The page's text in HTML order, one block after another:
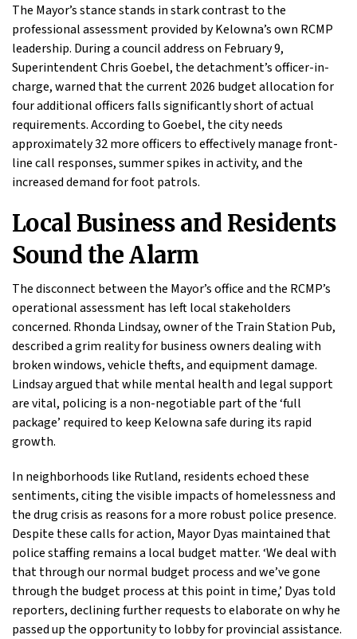
The Mayor’s stance stands in stark contrast to the
professional assessment provided by Kelowna’s own RCMP
leadership. During a council address on February 9,
Superintendent Chris Goebel, the detachment’s officer-in-
charge, warned that the current 2026 budget allocation for
four additional officers falls significantly short of actual
requirements. According to Goebel, the city needs
approximately 32 more officers to effectively manage front-
line call responses, summer spikes in activity, and the
increased demand for foot patrols.
Local Business and Residents
Sound the Alarm
The disconnect between the Mayor’s office and the RCMP’s
operational assessment has left local stakeholders
concerned. Rhonda Lindsay, owner of the Train Station Pub,
described a grim reality for business owners dealing with
broken windows, vehicle thefts, and equipment damage.
Lindsay argued that while mental health and legal support
are vital, policing is a non-negotiable part of the ‘full
package’ required to keep Kelowna safe during its rapid
growth.
In neighborhoods like Rutland, residents echoed these
sentiments, citing the visible impacts of homelessness and
the drug crisis as reasons for a more robust police presence.
Despite these calls for action, Mayor Dyas maintained that
police staffing remains a local budget matter. ‘We deal with
that through our normal budget process and we’ve gone
through the budget process at this point in time,’ Dyas told
reporters, declining further requests to elaborate on why he
passed up the opportunity to lobby for provincial assistance.